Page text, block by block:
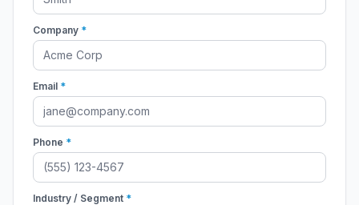
Company *
Email *
Phone *
Industry / Segment *